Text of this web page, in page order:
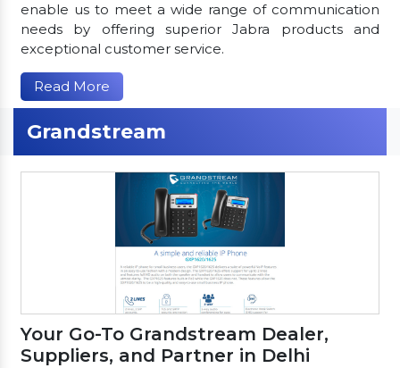
enable us to meet a wide range of communication
needs by offering superior Jabra products and
exceptional customer service.
Read More
Grandstream
Your Go-To Grandstream Dealer,
Suppliers, and Partner in Delhi